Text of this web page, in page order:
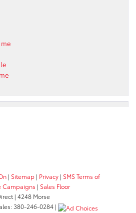
| Sitemap | Privacy | SMS Terms of
Campaigns | Sales Floor
| 4248 Morse
380-246-0284 |